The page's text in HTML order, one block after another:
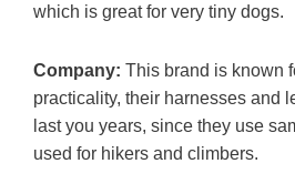
which is great for very tiny dogs.
Company: This brand is known
practicality, their harnesses and
last you years, since they use
used for hikers and climbers.